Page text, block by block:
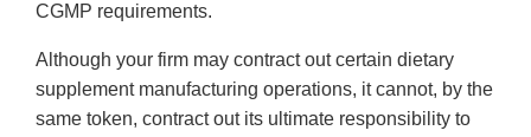
CGMP requirements.
Although your firm may contract out certain dietary
supplement manufacturing operations, it cannot, by the
same token, contract out its ultimate responsibility to